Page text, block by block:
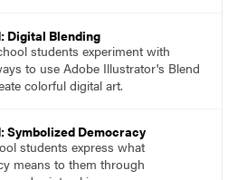
Digital Blending
students experiment with
to use Adobe Illustrator's Blend
colorful digital art.
Symbolized Democracy
students express what
means to them through